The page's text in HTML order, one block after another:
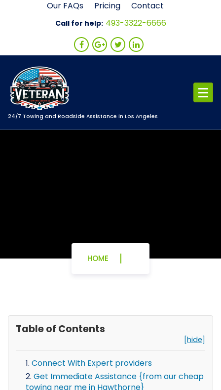
Our FAQs Pricing Contact
Call for help: 493-3322-6666
24/7 Towing and Roadside Assistance in Los Angeles
HOME
Table of Contents
[hide]
Connect With Expert providers
Get Immediate Assistance {from our cheap
towing near me in Hawthorne}